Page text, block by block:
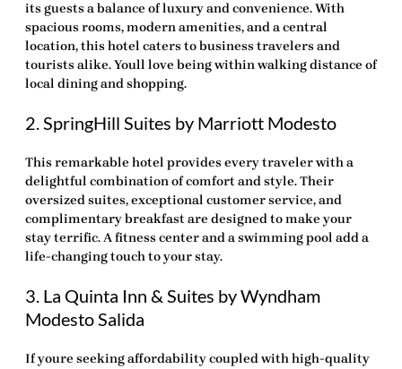
its guests a balance of luxury and convenience. With
spacious rooms, modern amenities, and a central
location, this hotel caters to business travelers and
tourists alike. Youll love being within walking distance of
local dining and shopping.
2. SpringHill Suites by Marriott Modesto
This remarkable hotel provides every traveler with a
delightful combination of comfort and style. Their
oversized suites, exceptional customer service, and
complimentary breakfast are designed to make your
stay terrific. A fitness center and a swimming pool add a
life-changing touch to your stay.
3. La Quinta Inn & Suites by Wyndham
Modesto Salida
If youre seeking affordability coupled with high-quality